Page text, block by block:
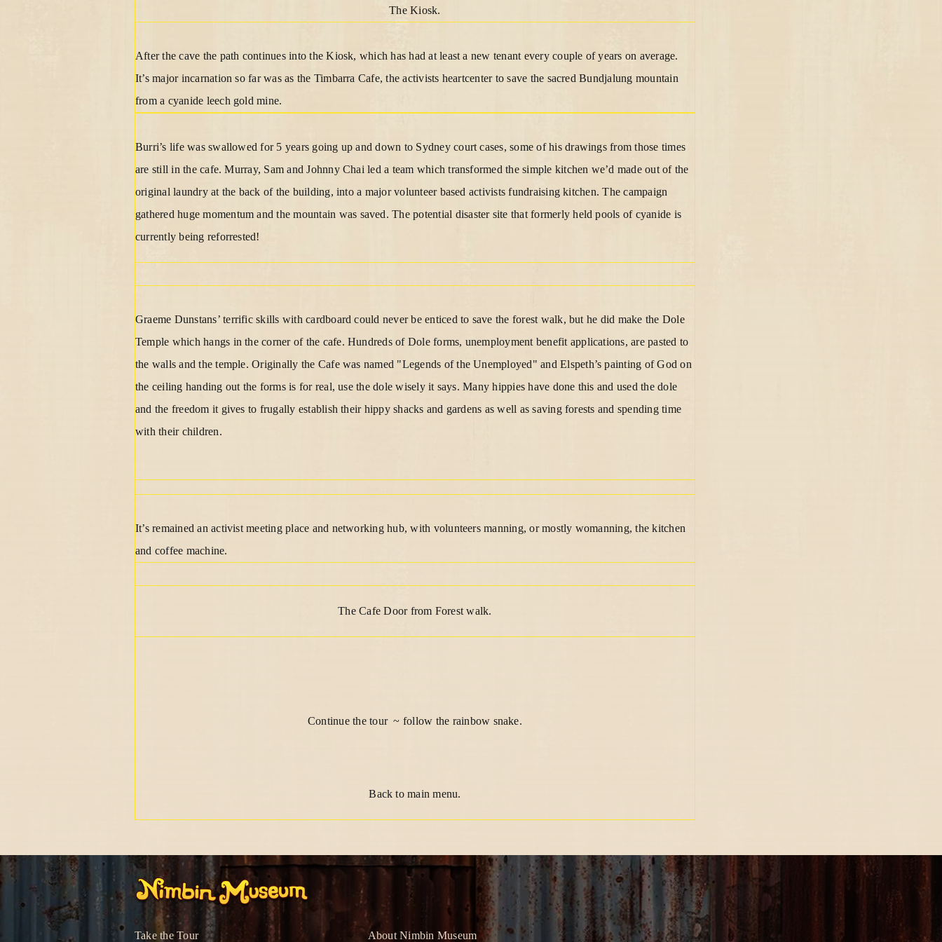
The Kiosk.
After the cave the path continues into the Kiosk, which has had at least a new tenant every couple of years on average.
It’s major incarnation so far was as the Timbarra Cafe, the activists heartcenter to save the sacred Bundjalung mountain
from a cyanide leech gold mine.
Burri’s life was swallowed for 5 years going up and down to Sydney court cases, some of his drawings from those times
are still in the cafe. Murray, Sam and Johnny Chai led a team which transformed the simple kitchen we’d made out of the
original laundry at the back of the building, into a major volunteer based activists fundraising kitchen. The campaign
gathered huge momentum and the mountain was saved. The potential disaster site that formerly held pools of cyanide is
currently being reforrested!
Graeme Dunstans’ terrific skills with cardboard could never be enticed to save the forest walk, but he did make the Dole
Temple which hangs in the corner of the cafe. Hundreds of Dole forms, unemployment benefit applications, are pasted to
the walls and the temple. Originally the Cafe was named "Legends of the Unemployed" and Elspeth’s painting of God on
the ceiling handing out the forms is for real, use the dole wisely it says. Many hippies have done this and used the dole
and the freedom it gives to frugally establish their hippy shacks and gardens as well as saving forests and spending time
with their children.
It’s remained an activist meeting place and networking hub, with volunteers manning, or mostly womanning, the kitchen
and coffee machine.
The Cafe Door from Forest walk.
Continue the tour ~ follow the rainbow snake.
Back to main menu.
Take the Tour About Nimbin Museum